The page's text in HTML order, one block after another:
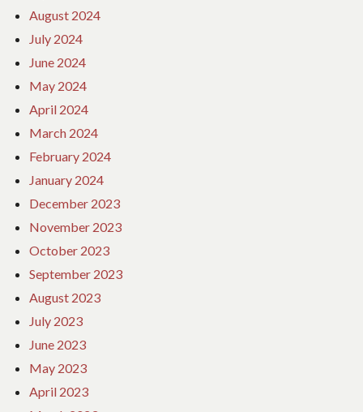
August 2024
July 2024
June 2024
May 2024
April 2024
March 2024
February 2024
January 2024
December 2023
November 2023
October 2023
September 2023
August 2023
July 2023
June 2023
May 2023
April 2023